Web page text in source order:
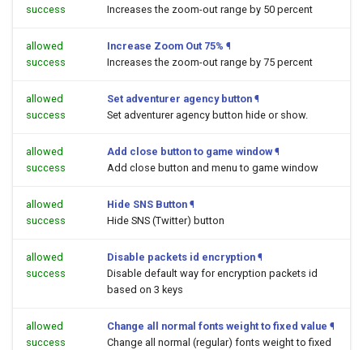
success
Increases the zoom-out range by 50 percent
allowed
success
Increase Zoom Out 75% ¶
Increases the zoom-out range by 75 percent
allowed
success
Set adventurer agency button ¶
Set adventurer agency button hide or show.
allowed
success
Add close button to game window ¶
Add close button and menu to game window
allowed
success
Hide SNS Button ¶
Hide SNS (Twitter) button
allowed
success
Disable packets id encryption ¶
Disable default way for encryption packets id
based on 3 keys
allowed
success
Change all normal fonts weight to fixed value ¶
Change all normal (regular) fonts weight to fixed